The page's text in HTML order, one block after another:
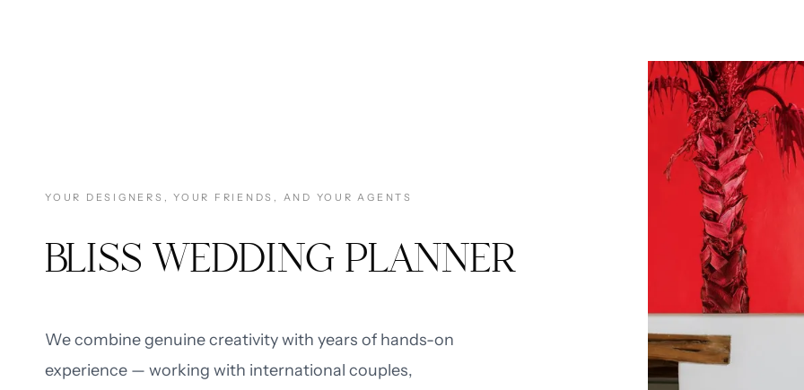
YOUR DESIGNERS, YOUR FRIENDS, AND YOUR AGENTS
BLISS WEDDING PLANNER
We combine genuine creativity with years of hands-on
experience — working with international couples,